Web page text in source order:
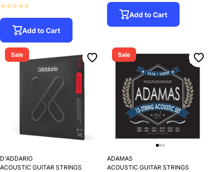
Add to Cart
Add to Cart
Sale
D'ADDARIO
ACOUSTIC GUITAR STRINGS
Sale
ADAMAS
ACOUSTIC GUITAR STRINGS